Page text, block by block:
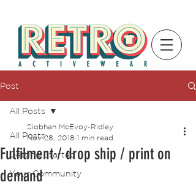
Post
All Posts
Getting Started
Your Community
All Posts
Fulfilment / drop ship / print on
demand
Siobhan McEvoy-Ridley
Nov 28, 2018 1 min read